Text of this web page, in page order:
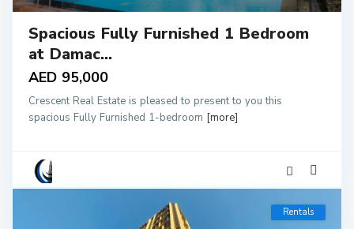
Spacious Fully Furnished 1 Bedroom
at Damac...
AED 95,000
Crescent Real Estate is pleased to present to you this
spacious Fully Furnished 1-bedroom [more]
Rentals